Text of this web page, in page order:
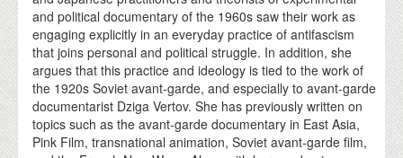
and political documentary of the 1960s saw their work as
engaging explicitly in an everyday practice of antifascism
that joins personal and political struggle. In addition, she
argues that this practice and ideology is tied to the work of
the 1920s Soviet avant-garde, and especially to avant-garde
documentarist Dziga Vertov. She has previously written on
topics such as the avant-garde documentary in East Asia,
Pink Film, transnational animation, Soviet avant-garde film,